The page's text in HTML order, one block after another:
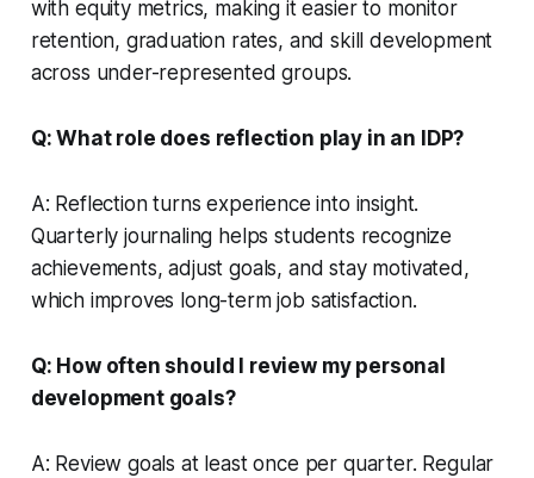
with equity metrics, making it easier to monitor
retention, graduation rates, and skill development
across under-represented groups.
Q: What role does reflection play in an IDP?
A: Reflection turns experience into insight.
Quarterly journaling helps students recognize
achievements, adjust goals, and stay motivated,
which improves long-term job satisfaction.
Q: How often should I review my personal
development goals?
A: Review goals at least once per quarter. Regular